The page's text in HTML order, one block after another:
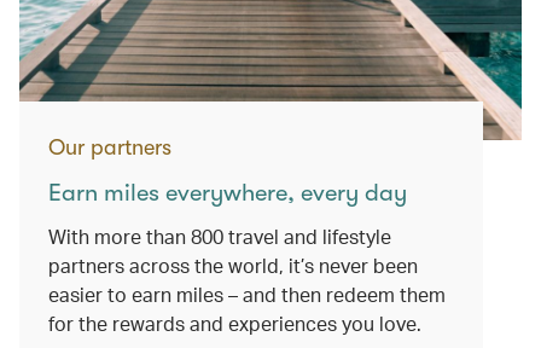
Our partners
Earn miles everywhere, every day
With more than 800 travel and lifestyle
partners across the world, it’s never been
easier to earn miles – and then redeem them
for the rewards and experiences you love.